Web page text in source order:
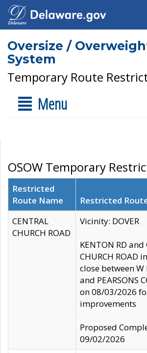
Oversize /
System
Temporary Route
Menu
OSOW Temporary
Restricted
Route Name
Restricted
CENTRAL
CHURCH ROAD
Vicinity: DOVER
KENTON RD and
CHURCH ROAD
close between W
and PEARSONS
on 08/03/2026
improvements
Proposed
09/02/2026